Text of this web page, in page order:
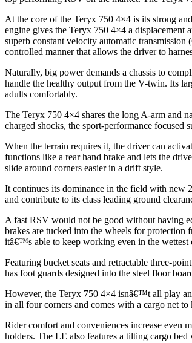
At the core of the Teryx 750 4×4 is its strong
engine gives the Teryx 750 4×4 a displacement
superb constant velocity automatic
controlled manner that allows the driver to
Naturally, big power demands a chassis to
handle the healthy output from the V-twin. Its
adults comfortably.
The Teryx 750 4×4 shares the long A-arm and
charged shocks, the sport-performance focused
When the terrain requires it, the driver can
functions like a rear hand brake and lets the
slide around corners easier in a drift style.
It continues its dominance in the field with new
and contribute to its class leading ground
A fast RSV would not be good without having
brakes are tucked into the wheels for protection
itâ€™s able to keep working even in the wettest
Featuring bucket seats and retractable three-
has foot guards designed into the steel floor
However, the Teryx 750 4×4 isnâ€™t all play
in all four corners and comes with a cargo net
Rider comfort and conveniences increase even
holders. The LE also features a tilting cargo